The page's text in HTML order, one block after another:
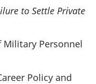
to Settle Private
Military Personnel
Policy and